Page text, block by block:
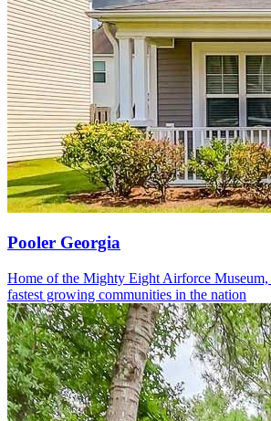
Pooler Georgia
Home of the Mighty Eight Airforce Museum,
fastest growing communities in the nation